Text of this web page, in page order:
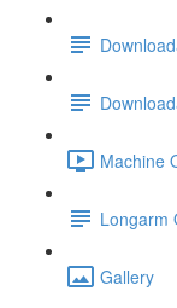
Machine
Longarm
Gallery